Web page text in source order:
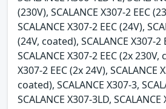
(230V), SCALANCE X307-2 EEC
SCALANCE X307-2 EEC (24V),
(24V, coated), SCALANCE X307-2
SCALANCE X307-2 EEC (2x 230V,
X307-2 EEC (2x 24V), SCALANCE
coated), SCALANCE X307-3,
SCALANCE X307-3LD, SCALANCE